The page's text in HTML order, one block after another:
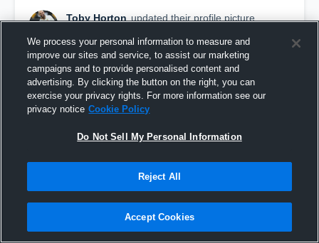
Toby Horton updated their profile picture.
We process your personal information to measure and
improve our sites and service, to assist our marketing
campaigns and to provide personalised content and
advertising. By clicking the button on the right, you can
exercise your privacy rights. For more information see our
privacy notice Cookie Policy
Do Not Sell My Personal Information
Reject All
Accept Cookies